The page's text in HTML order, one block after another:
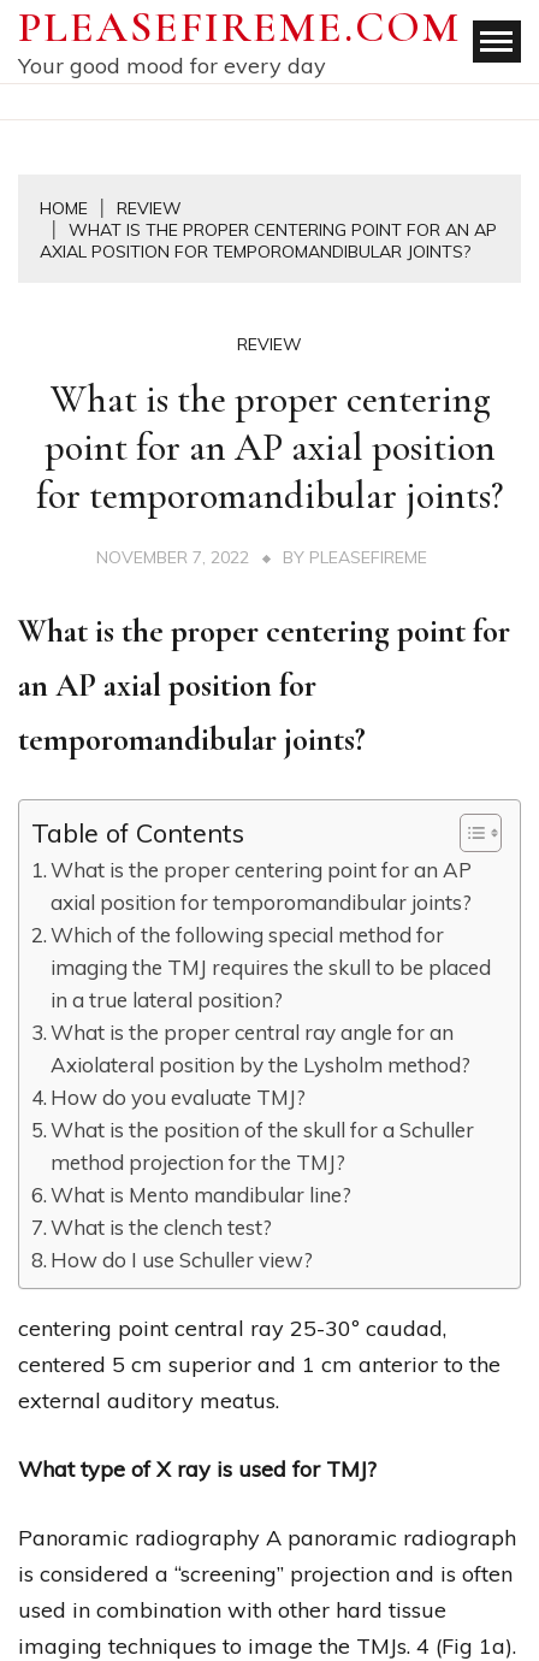
Skip
content
PLEASEFIREME.COM
Your good mood for every day
HOME
REVIEW
WHAT IS THE PROPER CENTERING POINT FOR AN AP
AXIAL POSITION FOR TEMPOROMANDIBULAR JOINTS?
REVIEW
What is the proper centering
point for an AP axial position
for temporomandibular joints?
NOVEMBER 7, 2022 BY PLEASEFIREME
What is the proper centering point for
an AP axial position for
temporomandibular joints?
Table of Contents
What is the proper centering point for an AP
axial position for temporomandibular joints?
Which of the following special method for
imaging the TMJ requires the skull to be placed
in a true lateral position?
What is the proper central ray angle for an
Axiolateral position by the Lysholm method?
How do you evaluate TMJ?
What is the position of the skull for a Schuller
method projection for the TMJ?
What is Mento mandibular line?
What is the clench test?
How do I use Schuller view?
centering point central ray 25-30º caudad,
centered 5 cm superior and 1 cm anterior to the
external auditory meatus.
What type of X ray is used for TMJ?
Panoramic radiography A panoramic radiograph
is considered a “screening” projection and is often
used in combination with other hard tissue
imaging techniques to image the TMJs. 4 (Fig 1a).